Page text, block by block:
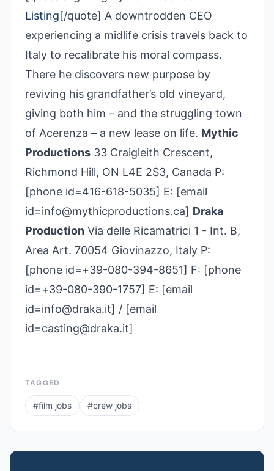
Listing[/quote] A downtrodden CEO
experiencing a midlife crisis travels back to
Italy to recalibrate his moral compass.
There he discovers new purpose by
reviving his grandfather’s old vineyard,
giving both him – and the struggling town
of Acerenza – a new lease on life. Mythic
Productions 33 Craigleith Crescent,
Richmond Hill, ON L4E 2S3, Canada P:
[phone id=416-618-5035] E: [email
id=info@mythicproductions.ca] Draka
Production Via delle Ricamatrici 1 - Int. B,
Area Art. 70054 Giovinazzo, Italy P:
[phone id=+39-080-394-8651] F: [phone
id=+39-080-390-1757] E: [email
id=info@draka.it] / [email
id=casting@draka.it]
TAGGED
#film jobs #crew jobs